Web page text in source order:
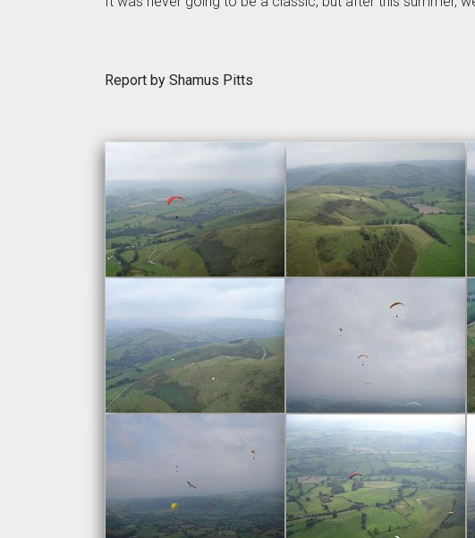
Report by Shamus Pitts